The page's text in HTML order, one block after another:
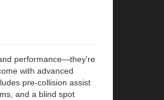
performance—they're
with advanced
pre-collision assist
and a blind spot